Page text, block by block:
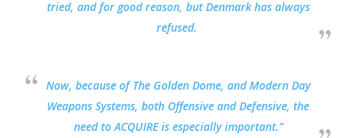
tried, and for good reason, but Denmark has always
refused.
Now, because of The Golden Dome, and Modern Day
Weapons Systems, both Offensive and Defensive, the
need to ACQUIRE is especially important.”